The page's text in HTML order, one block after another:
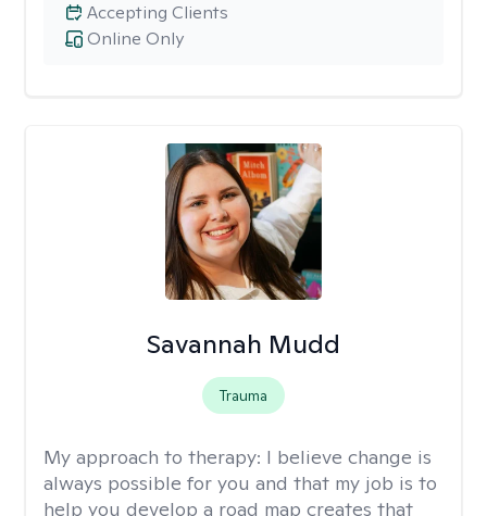
Online Only
Accepting Clients
Savannah Mudd
Trauma
My approach to therapy: I believe change is
always possible for you and that my job is to
help you develop a road map creates that